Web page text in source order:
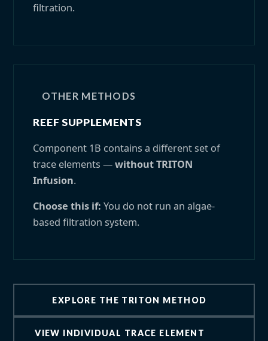
filtration.
OTHER METHODS
REEF SUPPLEMENTS
Component 1B contains a different set of
trace elements —without TRITON
Infusion.
Choose this if: You do not run an algae-
based filtration system.
EXPLORE THE TRITON METHOD
VIEW INDIVIDUAL TRACE ELEMENT